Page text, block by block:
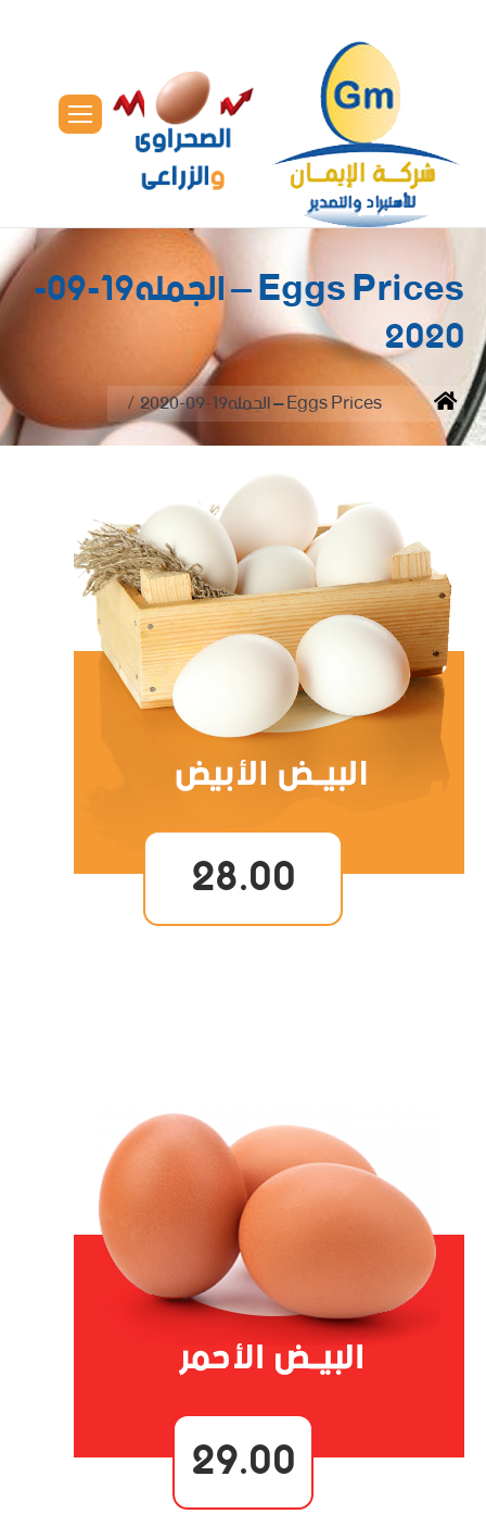
Eggs Prices – الجمله19-09-
2020
You are here:
Home Eggs Prices – الجمله19-09-2020
28.00
29.00